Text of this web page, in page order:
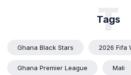
Tags
T
Ghana Black Stars 2026 Fifa
Ghana Premier League Mali